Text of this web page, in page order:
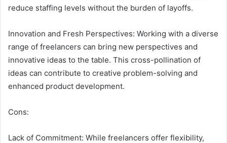
reduce staffing levels without the burden of layoffs.
Innovation and Fresh Perspectives: Working with a diverse
range of freelancers can bring new perspectives and
innovative ideas to the table. This cross-pollination of
ideas can contribute to creative problem-solving and
enhanced product development.
Cons:
Lack of Commitment: While freelancers offer flexibility,